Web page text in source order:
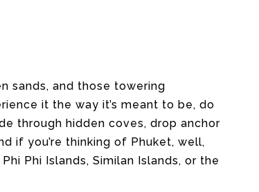
sands, and those towering
it the way it’s meant to be, do
through hidden coves, drop anchor
if you’re thinking of Phuket, well,
Phi Islands, Similan Islands, or the